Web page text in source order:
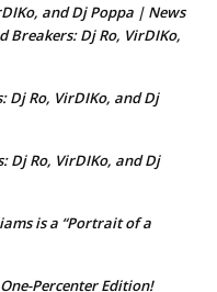
and Dj Poppa | News
Breakers: Dj Ro, VirDIKo,
Dj Ro, VirDIKo, and Dj
Dj Ro, VirDIKo, and Dj
is a “Portrait of a
Percenter Edition!